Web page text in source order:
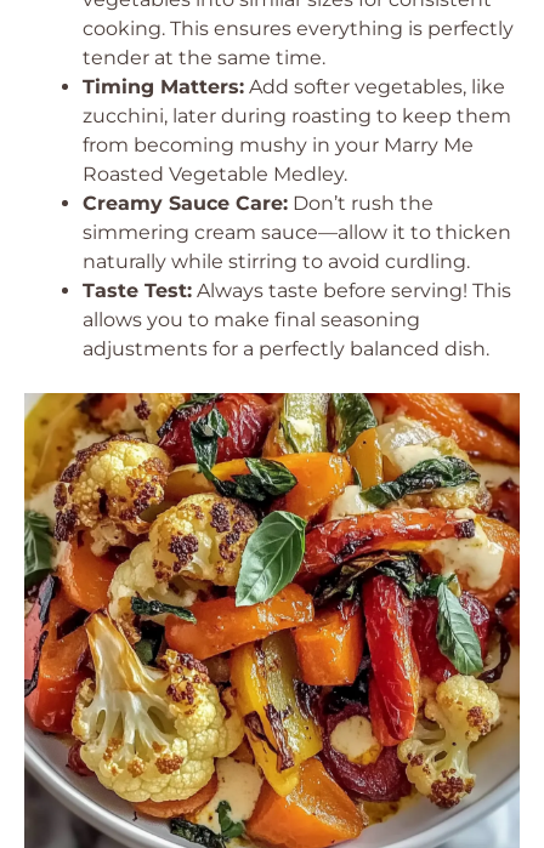
cooking. This ensures everything is perfectly
tender at the same time.
Timing Matters: Add softer vegetables, like
zucchini, later during roasting to keep them
from becoming mushy in your Marry Me
Roasted Vegetable Medley.
Creamy Sauce Care: Don’t rush the
simmering cream sauce—allow it to thicken
naturally while stirring to avoid curdling.
Taste Test: Always taste before serving! This
allows you to make final seasoning
adjustments for a perfectly balanced dish.